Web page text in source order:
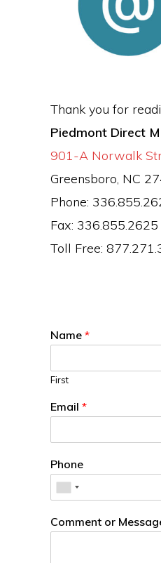
Thank you for
Piedmont Direct
901-A Norwalk
Greensboro, NC
Phone:
Fax: 336.855.2625
Toll Free:
Name *
First
Email *
Phone
Comment or